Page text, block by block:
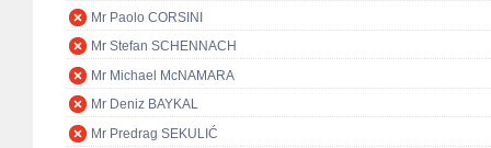
Mr Paolo CORSINI
Mr Stefan SCHENNACH
Mr Michael McNAMARA
Mr Deniz BAYKAL
Mr Predrag SEKULIĆ